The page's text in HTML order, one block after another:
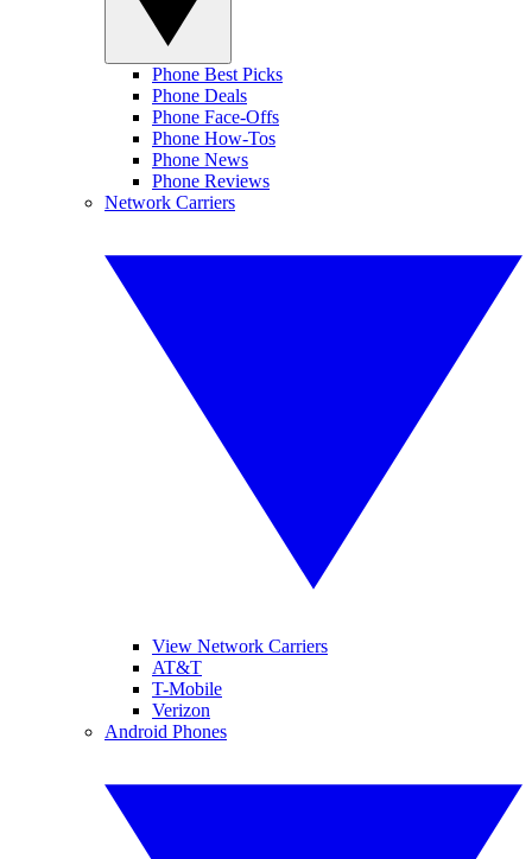
Phone Best Picks
Phone Deals
Phone Face-Offs
Phone How-Tos
Phone News
Phone Reviews
Network Carriers
View Network Carriers
AT&T
T-Mobile
Verizon
Android Phones